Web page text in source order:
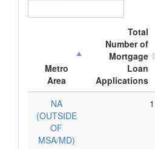
Metro
Area
Total
Number of
Mortgage
Loan
Applications
NA
(OUTSIDE
OF
MSA/MD)
1